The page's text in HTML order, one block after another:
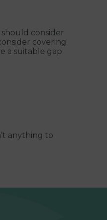
consider
covering
a suitable gap
anything to